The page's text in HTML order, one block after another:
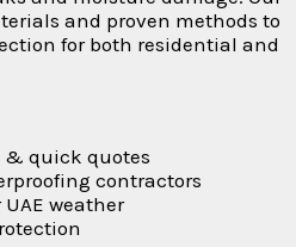
and proven methods to
for both residential and
& quick quotes
contractors
weather